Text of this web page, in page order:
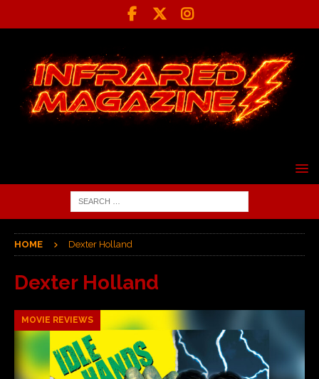
HOME Dexter Holland
Dexter Holland
MOVIE REVIEWS